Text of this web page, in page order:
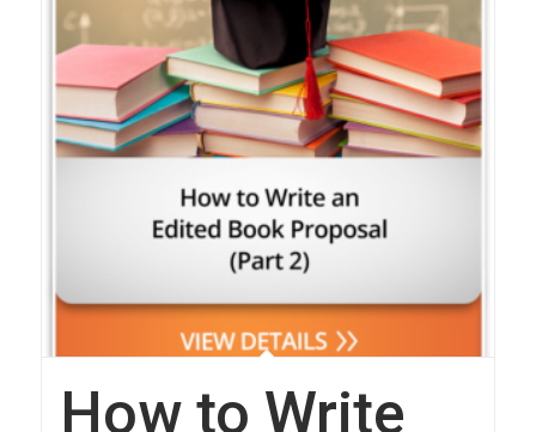
How to Write